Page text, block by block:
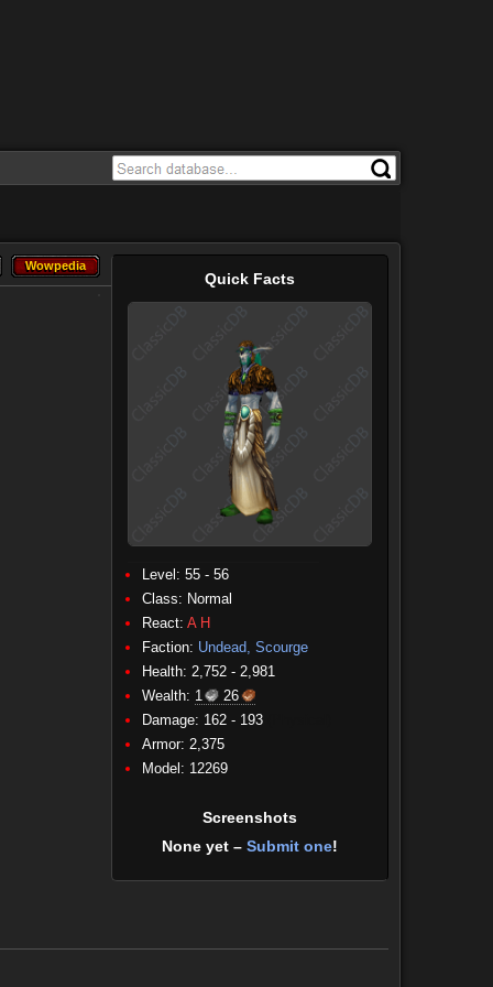
Quick Facts
Level: 55 - 56
Class: Normal
React: A H
Faction: Undead, Scourge
Health: 2,752 - 2,981
Wealth: 1
26
Damage: 162 - 193
Armor: 2,375
Model: 12269
Screenshots
None yet – Submit one!
Wowpedia
Wowpedia